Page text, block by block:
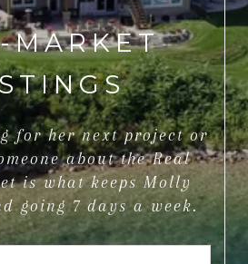
MARKET
for her next project or
about the Real
is what keeps Molly
going 7 days a week.